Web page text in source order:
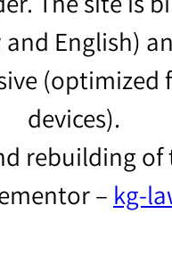
and English)
(optimized
devices).
rebuilding of
– kg-